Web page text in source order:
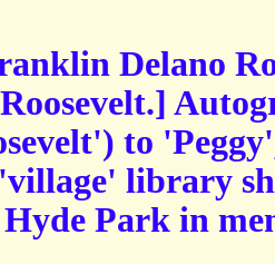
Delano
to
library
Park in